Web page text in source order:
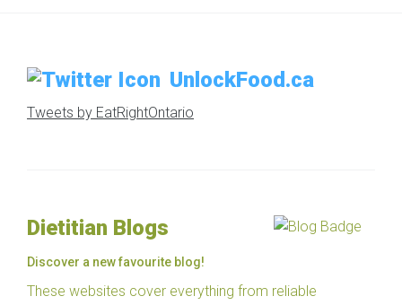
UnlockFood.ca
Tweets by EatRightOntario
Dietitian Blogs
Discover a new favourite blog!
These websites cover everything from reliable